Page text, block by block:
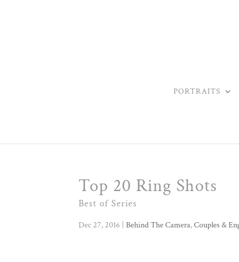
PORTRAITS
Top 20 Ring Shots
Best of Series
Dec 27, 2016 |Behind The Camera,Couples &